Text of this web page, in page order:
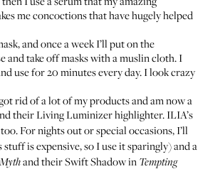
me concoctions that have hugely helped
and once a week I’ll put on the
and take off masks with a muslin cloth. I
use for 20 minutes every day. I look crazy
rid of a lot of my products and am now a
theirLiving Luminizer highlighter.ILIA’s
For nights out or special occasions, I’ll
stuff is expensive, so I use it sparingly) and a
Mythand theirSwift Shadowin Tempting